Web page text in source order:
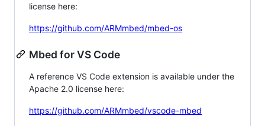
license here:
https://github.com/ARMmbed/mbed-os
Mbed for VS Code
A reference VS Code extension is available under the
Apache 2.0 license here:
https://github.com/ARMmbed/vscode-mbed